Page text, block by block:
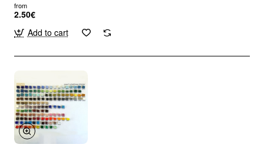
from
2.50€
Add to cart